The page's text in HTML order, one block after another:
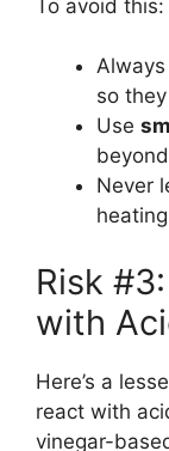
To avoid this:
Always
so
Use
Never
Risk
with
Here’s a
react with
vinegar-